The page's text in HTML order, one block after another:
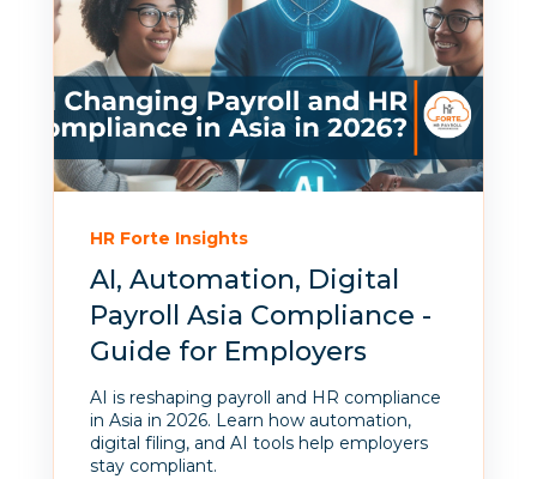
HR Forte Insights
AI, Automation, Digital
Payroll Asia Compliance -
Guide for Employers
AI is reshaping payroll and HR compliance
in Asia in 2026. Learn how automation,
digital filing, and AI tools help employers
stay compliant.